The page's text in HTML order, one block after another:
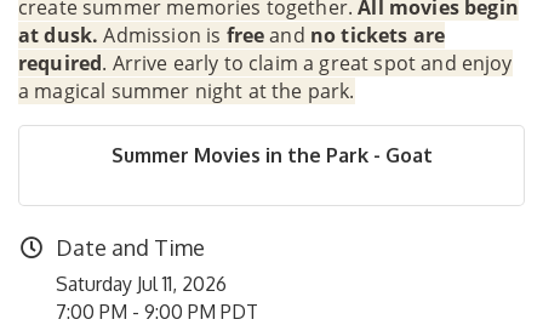
create summer memories together.All movies begin
at dusk. Admission is freeand no tickets are
required. Arrive early to claim a great spot and enjoy
a magical summer night at the park.
Summer Movies in the Park - Goat
Date and Time
Saturday Jul 11, 2026
7:00 PM - 9:00 PM PDT